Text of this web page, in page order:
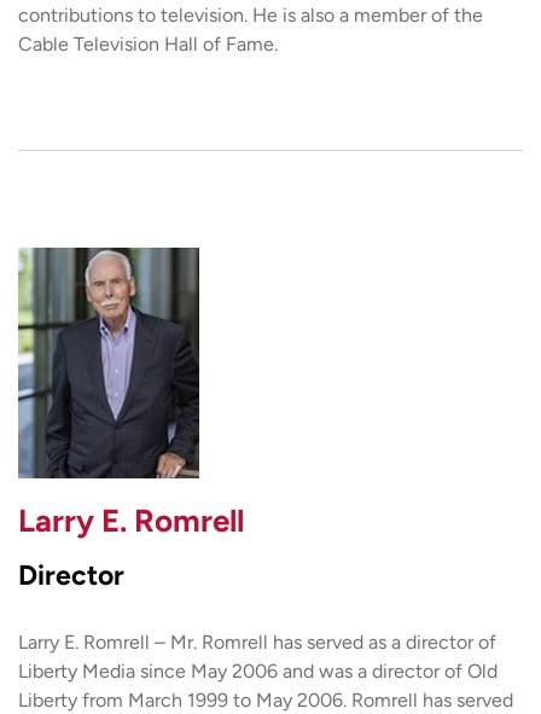
contributions to television. He is also a member of the
Cable Television Hall of Fame.
Larry E. Romrell
Director
Larry E. Romrell – Mr. Romrell has served as a director of
Liberty Media since May 2006 and was a director of Old
Liberty from March 1999 to May 2006. Romrell has served